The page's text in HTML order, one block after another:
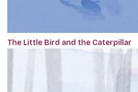
The Little Bird and the Caterpillar